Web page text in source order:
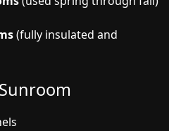
(fully insulated and